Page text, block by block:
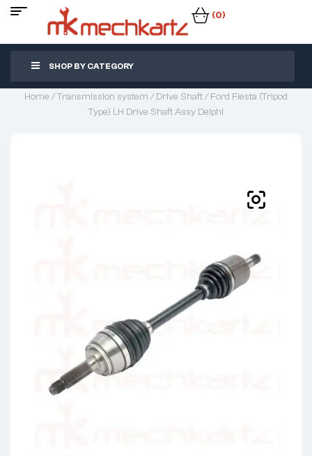
(0)
SHOP BY CATEGORY
Home /Transmission system /Drive Shaft/ Ford Fiesta (Tripod
Type) LH Drive Shaft Assy Delphi